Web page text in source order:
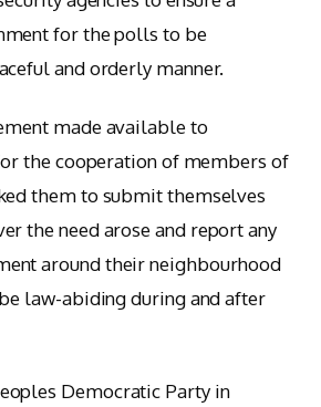
for the polls to be
and orderly manner.
made available to
the cooperation of members of
them to submit themselves
the need arose and report any
around their neighbourhood
law-abiding during and after
Democratic Party in